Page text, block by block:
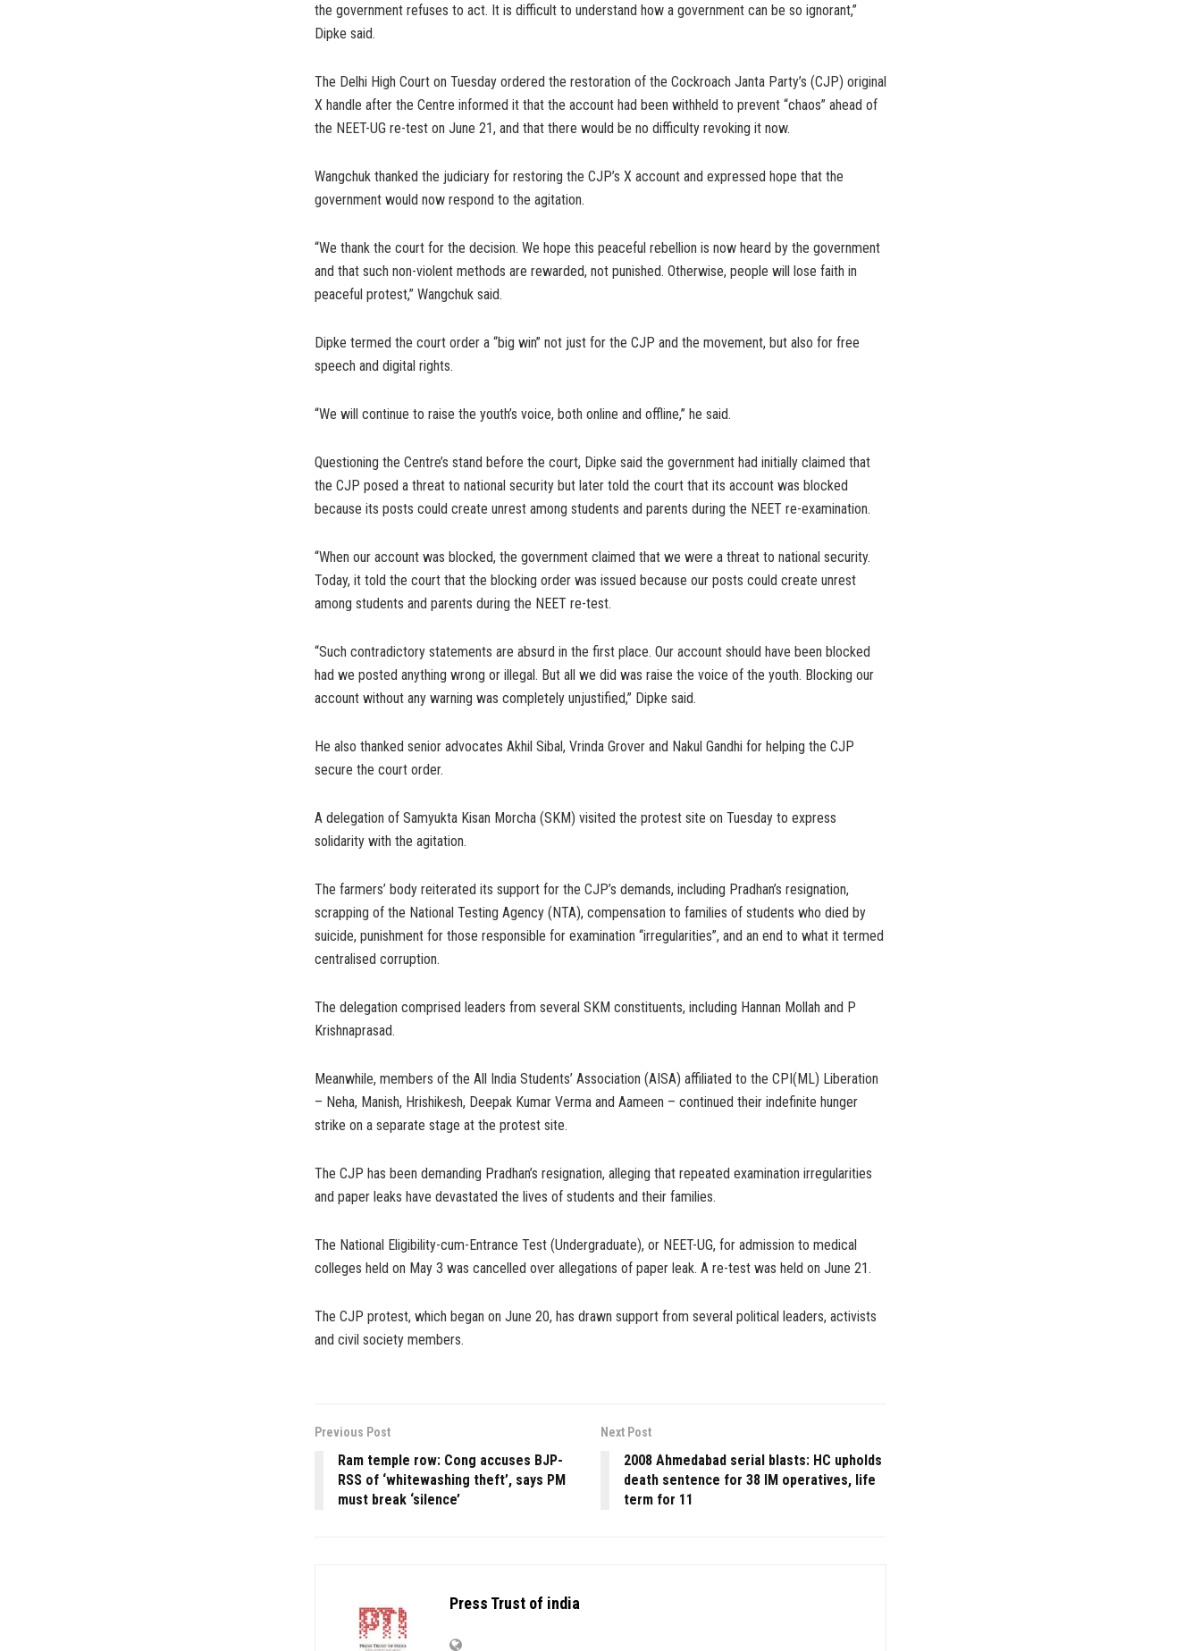
the government refuses to act. It is difficult to understand how a government can be so ignorant,”
Dipke said.
The Delhi High Court on Tuesday ordered the restoration of the Cockroach Janta Party’s (CJP) original
X handle after the Centre informed it that the account had been withheld to prevent “chaos” ahead of
the NEET-UG re-test on June 21, and that there would be no difficulty revoking it now.
Wangchuk thanked the judiciary for restoring the CJP’s X account and expressed hope that the
government would now respond to the agitation.
“We thank the court for the decision. We hope this peaceful rebellion is now heard by the government
and that such non-violent methods are rewarded, not punished. Otherwise, people will lose faith in
peaceful protest,” Wangchuk said.
Dipke termed the court order a “big win” not just for the CJP and the movement, but also for free
speech and digital rights.
“We will continue to raise the youth’s voice, both online and offline,” he said.
Questioning the Centre’s stand before the court, Dipke said the government had initially claimed that
the CJP posed a threat to national security but later told the court that its account was blocked
because its posts could create unrest among students and parents during the NEET re-examination.
“When our account was blocked, the government claimed that we were a threat to national security.
Today, it told the court that the blocking order was issued because our posts could create unrest
among students and parents during the NEET re-test.
“Such contradictory statements are absurd in the first place. Our account should have been blocked
had we posted anything wrong or illegal. But all we did was raise the voice of the youth. Blocking our
account without any warning was completely unjustified,” Dipke said.
He also thanked senior advocates Akhil Sibal, Vrinda Grover and Nakul Gandhi for helping the CJP
secure the court order.
A delegation of Samyukta Kisan Morcha (SKM) visited the protest site on Tuesday to express
solidarity with the agitation.
The farmers’ body reiterated its support for the CJP’s demands, including Pradhan’s resignation,
scrapping of the National Testing Agency (NTA), compensation to families of students who died by
suicide, punishment for those responsible for examination “irregularities”, and an end to what it termed
centralised corruption.
The delegation comprised leaders from several SKM constituents, including Hannan Mollah and P
Krishnaprasad.
Meanwhile, members of the All India Students’ Association (AISA) affiliated to the CPI(ML) Liberation
– Neha, Manish, Hrishikesh, Deepak Kumar Verma and Aameen – continued their indefinite hunger
strike on a separate stage at the protest site.
The CJP has been demanding Pradhan’s resignation, alleging that repeated examination irregularities
and paper leaks have devastated the lives of students and their families.
The National Eligibility-cum-Entrance Test (Undergraduate), or NEET-UG, for admission to medical
colleges held on May 3 was cancelled over allegations of paper leak. A re-test was held on June 21.
The CJP protest, which began on June 20, has drawn support from several political leaders, activists
and civil society members.
Previous Post
Ram temple row: Cong accuses BJP-
RSS of ‘whitewashing theft’, says PM
must break ‘silence’
Next Post
2008 Ahmedabad serial blasts: HC upholds
death sentence for 38 IM operatives, life
term for 11
Press Trust of india